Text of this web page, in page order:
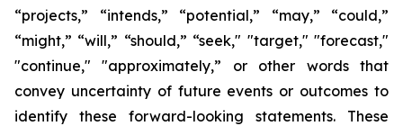
“projects,” “intends,” “potential,” “may,” “could,”
“might,” “will,” “should,” “seek," "target," "forecast,"
"continue," "approximately,” or other words that
convey uncertainty of future events or outcomes to
identify these forward-looking statements. These